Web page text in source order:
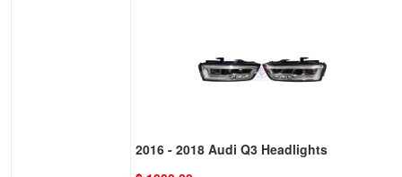
2016 - 2018 Audi Q3 Headlights